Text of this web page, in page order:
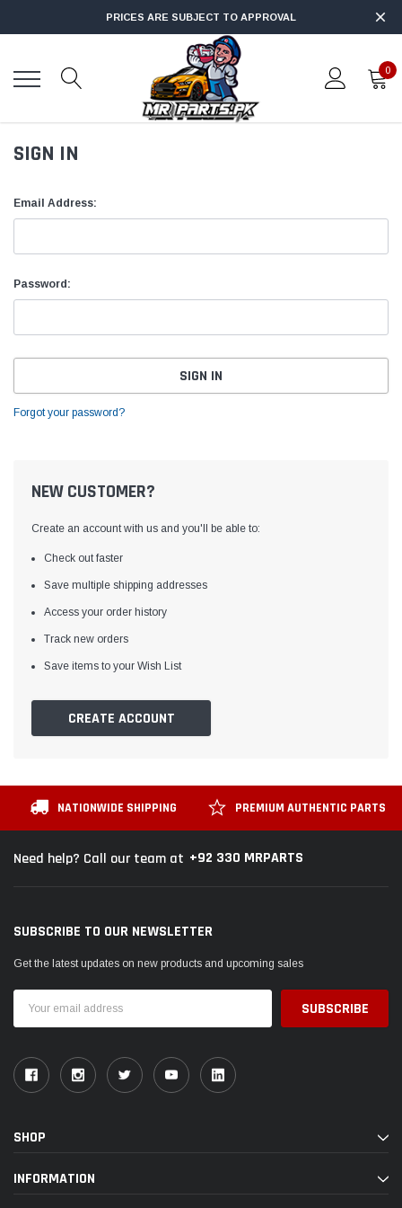
PRICES ARE SUBJECT TO APPROVAL
0
SIGN IN
Email Address:
Password:
Forgot your password?
NEW CUSTOMER?
Create an account with us and you'll be able to:
Check out faster
Save multiple shipping addresses
Access your order history
Track new orders
Save items to your Wish List
CREATE ACCOUNT
NATIONWIDE SHIPPING PREMIUM AUTHENTIC PARTS
Need help? Call our team at +92 330 MRPARTS
SUBSCRIBE TO OUR NEWSLETTER
Get the latest updates on new products and upcoming sales
Address
SHOP
INFORMATION